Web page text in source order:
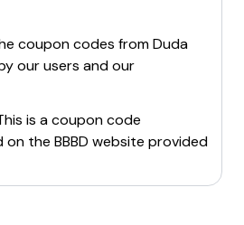
coupon codes fromDuda
our users and our
is a coupon code
on the BBBD website provided